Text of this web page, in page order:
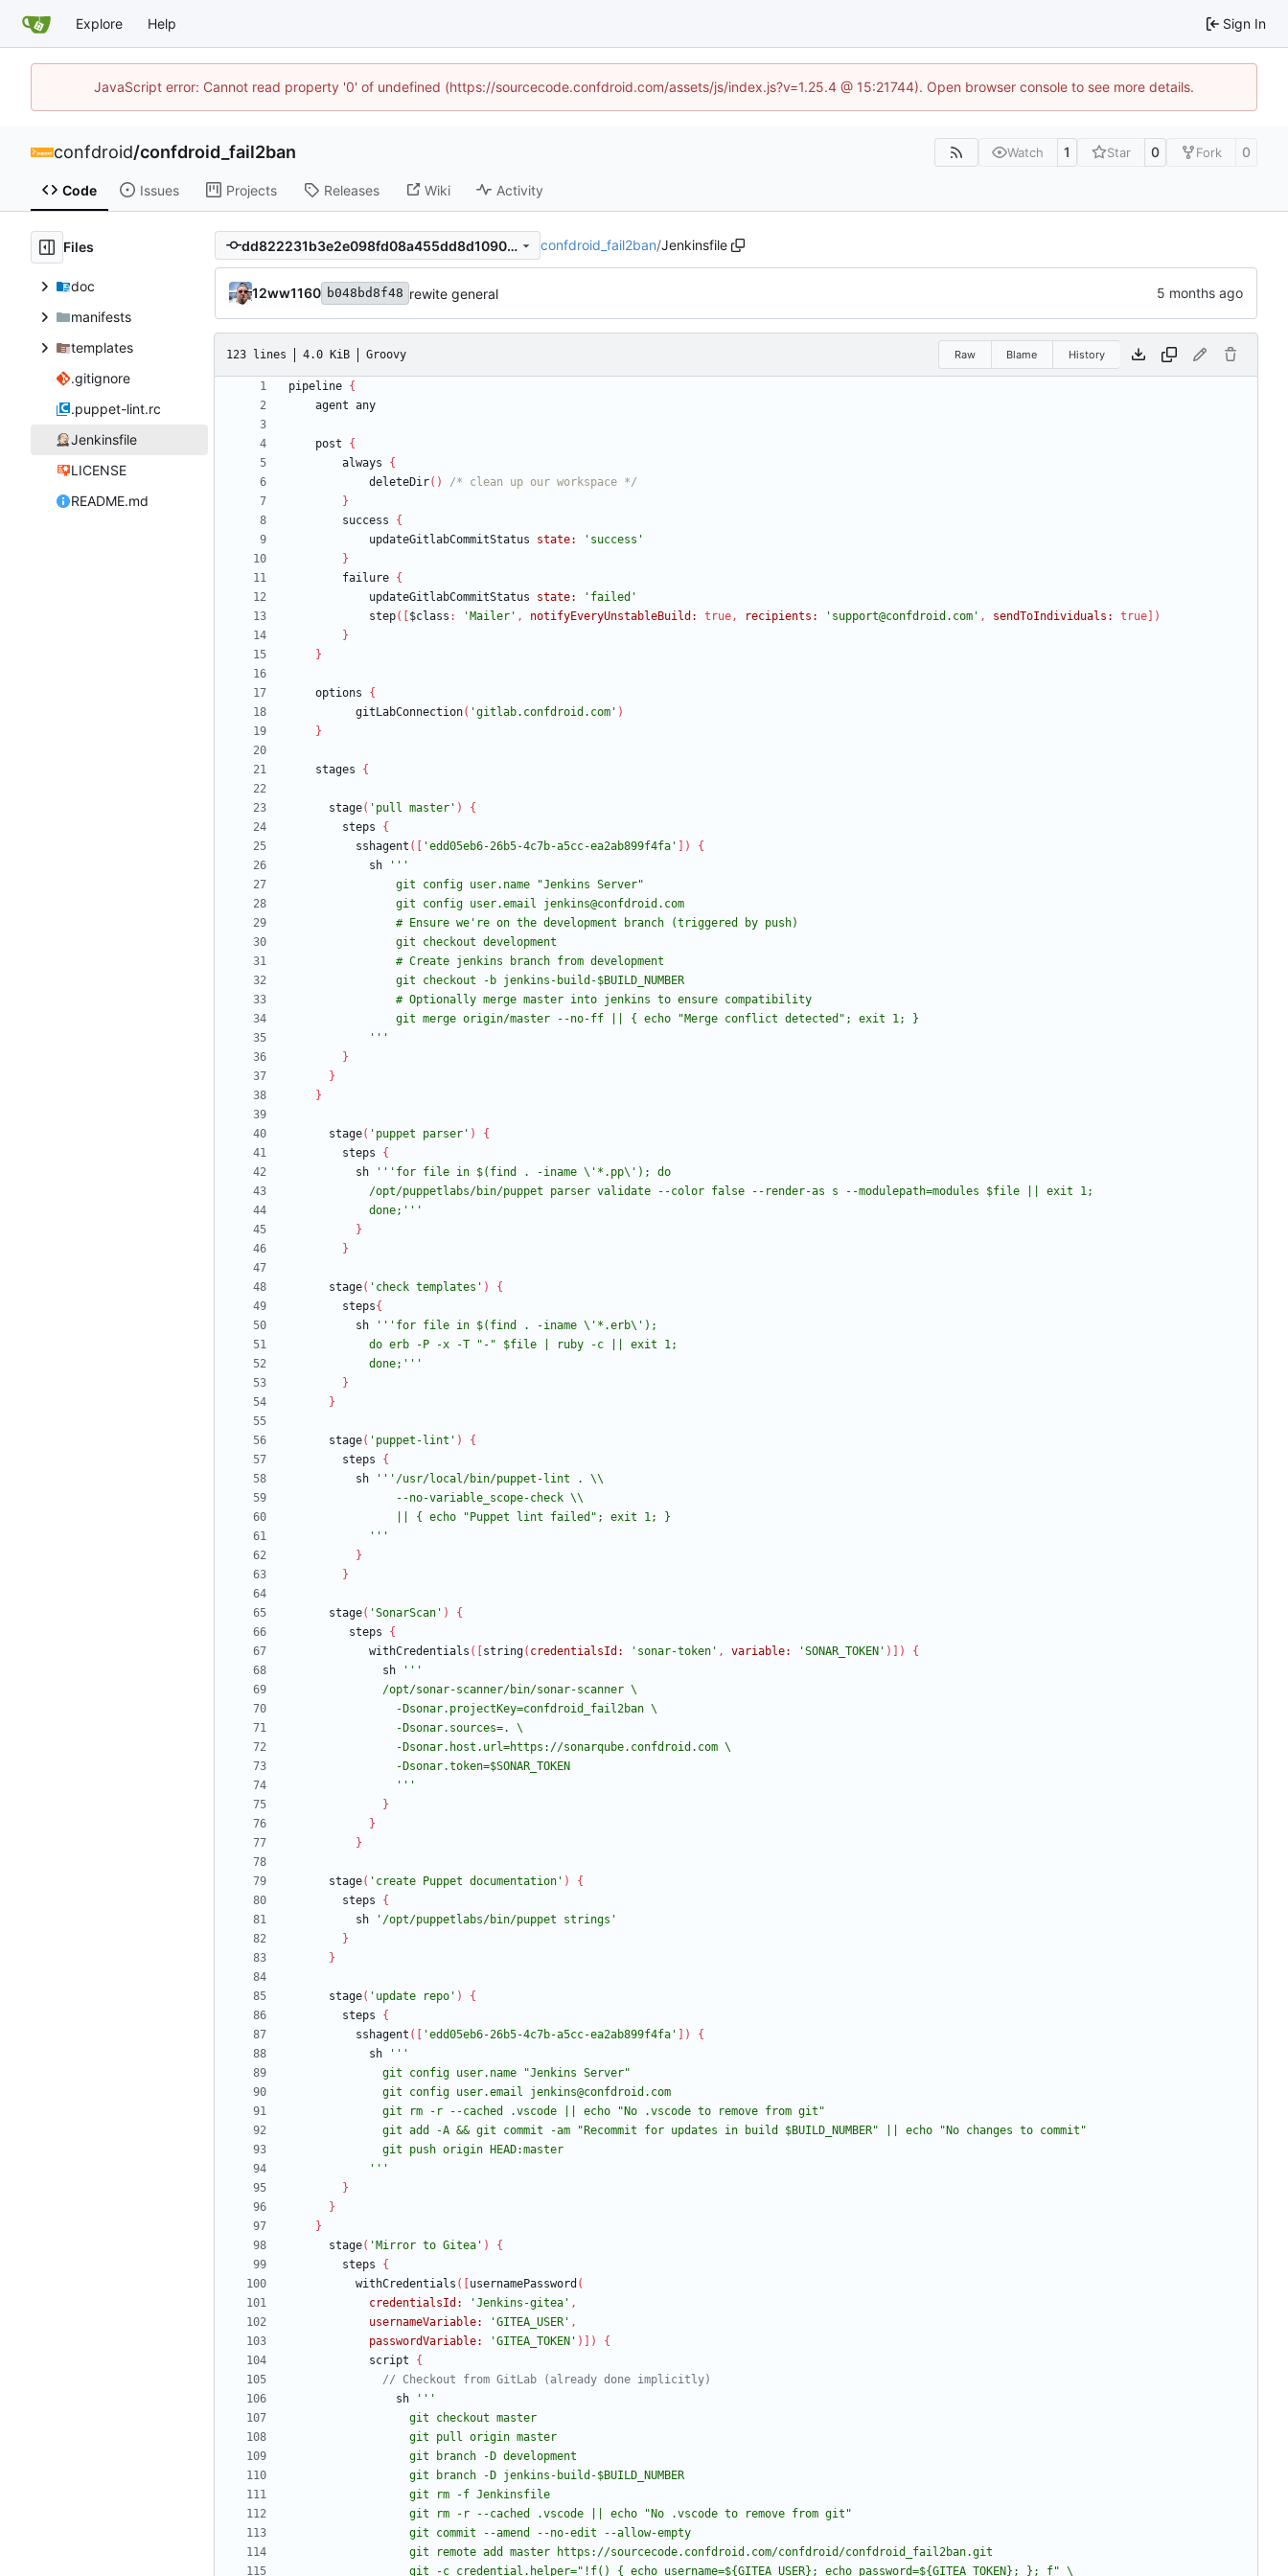
Explore Help Sign In
JavaScript error: Cannot read property '0' of undefined (https://sourcecode.confdroid.com/assets/js/index.js?v=1.25.4 @ 15:21744). Open browser console to see more details.
confdroid/confdroid_fail2ban Watch 1 Star 0 Fork 0
Code Issues Projects Releases Wiki Activity
Files
doc
manifests
templates
.gitignore
.puppet-lint.rc
Jenkinsfile
LICENSE
README.md
dd822231b3e2e098fd08a455dd8d1090ca039cb0 confdroid_fail2ban/Jenkinsfile
12ww1160 b048bd8f48 rewite general
123 lines 4.0 KiB Groovy Raw Blame History
pipeline {
agent any
post
{
always
{
deleteDir( )
/* clean up our workspace */
}
success
{
updateGitlabCommitStatus
state:
'success'
}
failure {
updateGitlabCommitStatus
state:
'failed'
step( $class : 'Mailer' , notifyEveryUnstableBuild: true, recipients: 'support@confdroid.com' , sendToIndividuals: true
)
}
}
options
{
gitLabConnection( 'gitlab.confdroid.com' )
}
stages {
stage( 'pull master' )
{
steps
{
sshagent ( 'edd05eb6-26b5-4c7b-a5cc-ea2ab899f4fa' )
{
sh
            '''
}
}
}
stage( 'puppet parser' )
{
steps
{
sh
            done;'''
}
}
stage( 'check templates' )
{
steps{
sh
            done;'''
}
}
stage( 'puppet-lint' )
{
steps
{
sh
            '''
}
}
stage( 'SonarScan' )
{
steps
{
withCredentials ( string( credentialsId: 'sonar-token' , variable: 'SONAR_TOKEN' ) )
{
sh
                '''
}
}
}
stage( 'create Puppet documentation' )
{
steps
{
sh
'/opt/puppetlabs/bin/puppet strings'
}
}
stage( 'update repo' )
{
steps
{
sshagent ( 'edd05eb6-26b5-4c7b-a5cc-ea2ab899f4fa' )
{
sh
            '''
}
}
}
stage( 'Mirror to Gitea' )
{
steps
{
withCredentials ( usernamePassword (
credentialsId:
'Jenkins-gitea' ,
usernameVariable:
'GITEA_USER' ,
passwordVariable:
'GITEA_TOKEN' ) )
{
script
{
sh